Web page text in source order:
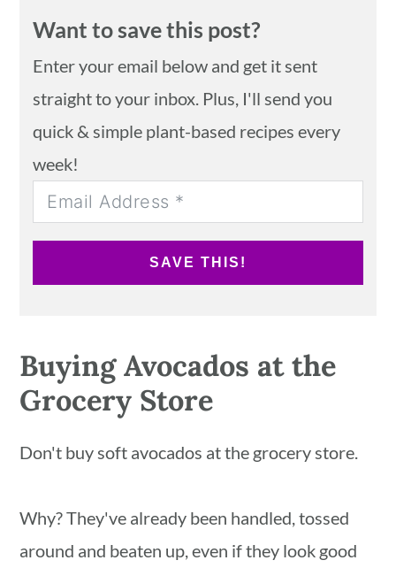
Want to save this post?
Enter your email below and get it sent
straight to your inbox. Plus, I'll send you
quick & simple plant-based recipes every
week!
SAVE THIS!
Buying Avocados at the
Grocery Store
Don't buy soft avocados at the grocery store.
Why? They've already been handled, tossed
around and beaten up, even if they look good